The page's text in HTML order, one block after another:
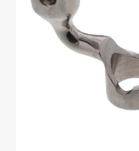
Janome
#HG10502